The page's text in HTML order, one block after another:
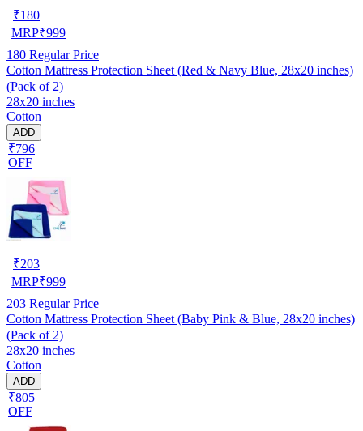
₹180
MRP₹999
180 Regular Price
Cotton Mattress Protection Sheet (Red & Navy Blue, 28x20 inches)
(Pack of 2)
28x20 inches
Cotton
ADD
₹796
OFF
₹203
MRP₹999
203 Regular Price
Cotton Mattress Protection Sheet (Baby Pink & Blue, 28x20 inches)
(Pack of 2)
28x20 inches
Cotton
ADD
₹805
OFF